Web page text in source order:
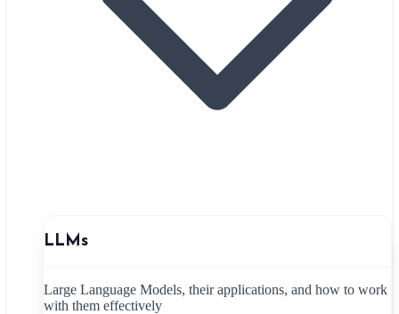
LLMs
Large Language Models, their applications, and how to work
with them effectively